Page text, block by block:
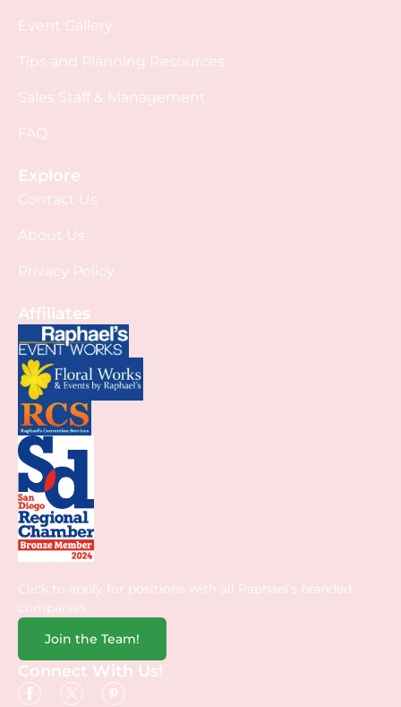
Event Gallery
Tips and Planning Resources
Sales Staff & Management
FAQ
Explore
Contact Us
About Us
Privacy Policy
Affiliates
Click to apply for positions with all Raphael’s branded
companies.
Join the Team!
Connect With Us!